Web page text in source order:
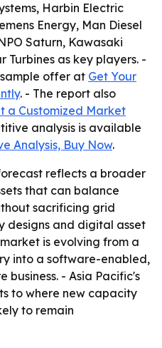
Harbin Electric
Energy, Man Diesel
Saturn, Kawasaki
Turbines as key players. -
offer at Get Your
. - The report also
a Customized Market
analysis is available
Analysis, Buy Now.
reflects a broader
that can balance
sacrificing grid
designs and digital asset
is evolving from a
into a software-enabled,
- Asia Pacific's
to where new capacity
to remain